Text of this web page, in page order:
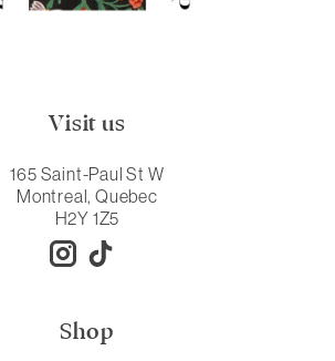
Visit us
165 Saint-Paul St W
Montreal, Quebec
H2Y 1Z5
Shop